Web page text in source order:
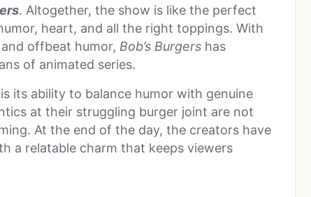
. Altogether, the show is like the perfect
heart, and all the right toppings. With
offbeat humor, Bob’s Burgers has
of animated series.
its ability to balance humor with genuine
at their struggling burger joint are not
At the end of the day, the creators have
a relatable charm that keeps viewers